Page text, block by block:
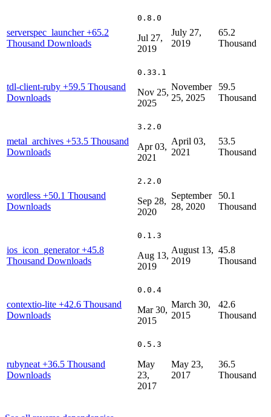
serverspec_launcher+65.2
Thousand Downloads
0.8.0
Jul 27,
2019
July 27,
2019
65.2
Thousand
tdl-client-ruby +59.5 Thousand
Downloads
0.33.1
Nov 25,
2025
November
25, 2025
59.5
Thousand
metal_archives +53.5 Thousand
Downloads
3.2.0
Apr 03,
2021
April 03,
2021
53.5
Thousand
wordless +50.1 Thousand
Downloads
2.2.0
Sep 28,
2020
September
28, 2020
50.1
Thousand
ios_icon_generator+45.8
Thousand Downloads
0.1.3
Aug 13,
2019
August 13,
2019
45.8
Thousand
contextio-lite +42.6 Thousand
Downloads
0.0.4
Mar 30,
2015
March 30,
2015
42.6
Thousand
rubyneat +36.5 Thousand
Downloads
0.5.3
May
23,
2017
May 23,
2017
36.5
Thousand